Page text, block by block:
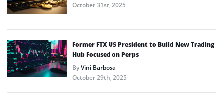
October 31st, 2025
Former FTX US President to Build New Trading
Hub Focused on Perps
ByVini Barbosa
October 29th, 2025